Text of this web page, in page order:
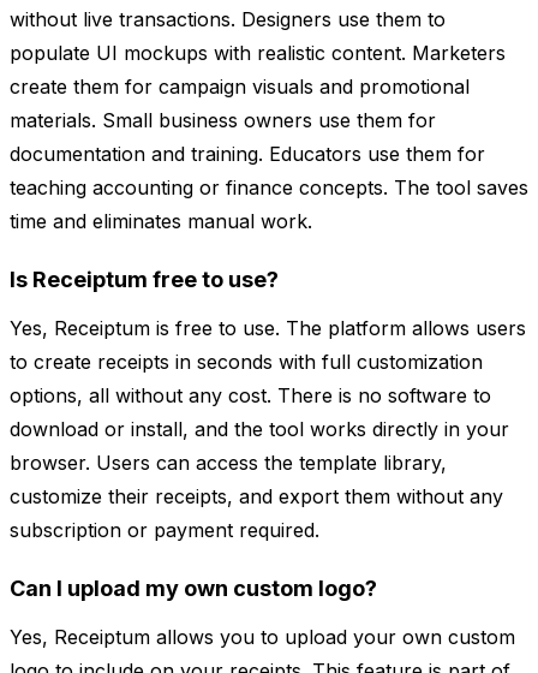
without live transactions. Designers use them to
populate UI mockups with realistic content. Marketers
create them for campaign visuals and promotional
materials. Small business owners use them for
documentation and training. Educators use them for
teaching accounting or finance concepts. The tool saves
time and eliminates manual work.
Is Receiptum free to use?
Yes, Receiptum is free to use. The platform allows users
to create receipts in seconds with full customization
options, all without any cost. There is no software to
download or install, and the tool works directly in your
browser. Users can access the template library,
customize their receipts, and export them without any
subscription or payment required.
Can I upload my own custom logo?
Yes, Receiptum allows you to upload your own custom